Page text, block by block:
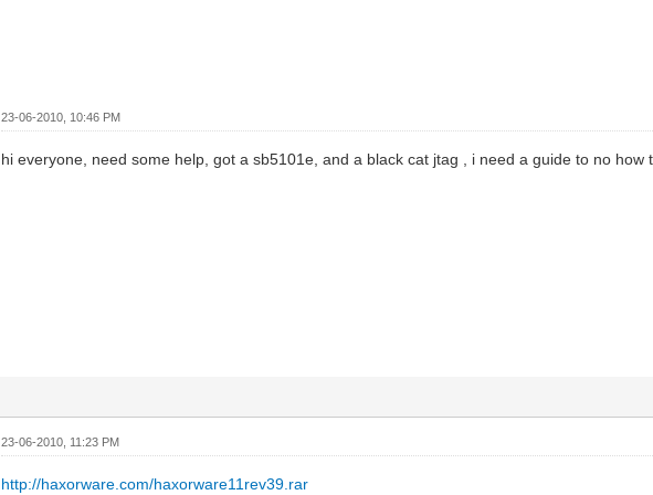
23-06-2010, 10:46 PM
hi everyone, need some help, got a sb5101e, and a black cat jtag , i need a guide to no how
23-06-2010, 11:23 PM
http://haxorware.com/haxorware11rev39.rar